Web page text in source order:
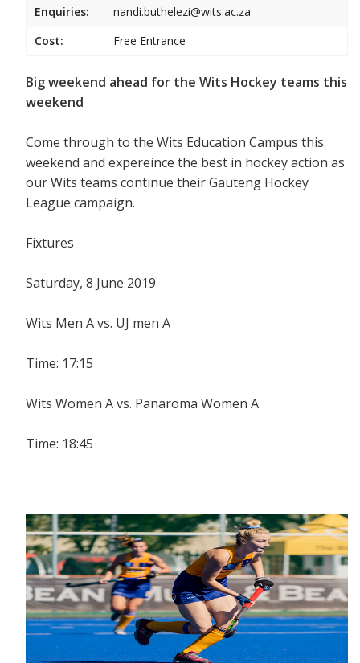
Enquiries:
nandi.buthelezi@wits.ac.za
Cost:
Free Entrance
Big weekend ahead for the Wits Hockey teams this
weekend
Come through to the Wits Education Campus this
weekend and expereince the best in hockey action as
our Wits teams continue their Gauteng Hockey
League campaign.
Fixtures
Saturday, 8 June 2019
Wits Men A vs. UJ men A
Time: 17:15
Wits Women A vs. Panaroma Women A
Time: 18:45